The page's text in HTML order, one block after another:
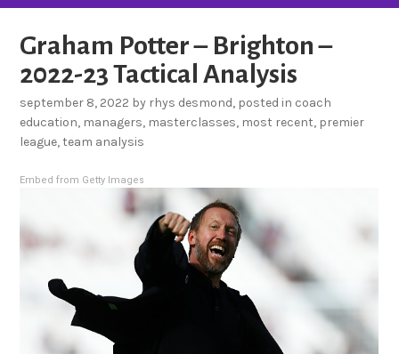
Graham Potter – Brighton –
2022-23 Tactical Analysis
september 8, 2022 by rhys desmond, posted in coach
education, managers, masterclasses, most recent, premier
league,team analysis
Embed from Getty Images